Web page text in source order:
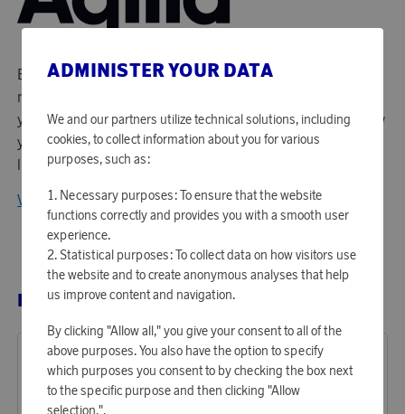
Enlarge your life! The idea that created Aqiila is simple - do
more and dare more in life. Aqiila's purpose is to support
you with products that allow you to do the things you know
you want and the things you didn't know you wanted. Live
life without limitations.
View all products from Aqiila
RELATED PRODUCTS
ADMINISTER YOUR DATA
We and our partners utilize technical solutions, including
cookies, to collect information about you for various
purposes, such as:
Necessary purposes: To ensure that the website
functions correctly and provides you with a smooth user
experience.
Statistical purposes: To collect data on how visitors use
the website and to create anonymous analyses that help
us improve content and navigation.
By clicking "Allow all," you give your consent to all of the
above purposes. You also have the option to specify
which purposes you consent to by checking the box next
to the specific purpose and then clicking "Allow
selection.".